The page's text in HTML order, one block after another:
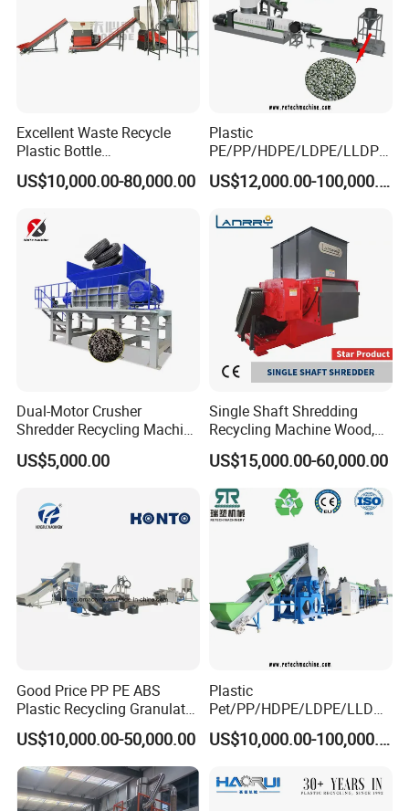
Excellent Waste Recycle
Plastic Bottle
Manufacturing Machine
with CE Certification
US$10,000.00-80,000.00
Plastic
PE/PP/HDPE/LDPE/LLDPE
/BOPP Film/Bag/Woven
Bag/Non
Line/Granulation
Plant/Agglomeration
Recycling/Compact
Pelletizing Machine
US$12,000.00-100,000.00
Dual-Motor Crusher
Shredder Recycling Machine
for Plastic, Rubber Tires &
Wooden Beams
US$5,000.00
Single Shaft Shredding
Recycling Machine Wood,
Paper, Copper Cable, Cans,
Metal, Plastic Shredder
US$15,000.00-60,000.00
Good Price PP PE ABS
Plastic Recycling Granulator
Pelletizer Machine
US$10,000.00-50,000.00
Plastic
Pet/PP/HDPE/LDPE/LLDPE
/ABS/PS/PVC/PC/BOPP
Bottle/Film/Bag/Drum/Pall
Barrel Washing Line
Crushing Plant Recycling
US$10,000.00-100,000.00